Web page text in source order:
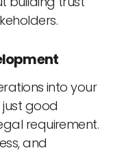
into your
just good
requirement.
and